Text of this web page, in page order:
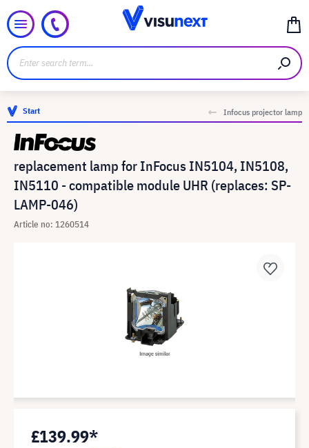
Start Infocus projector lamp
replacement lamp for InFocus IN5104, IN5108,
IN5110 - compatible module UHR (replaces: SP-
LAMP-046)
Article no: 1260514
£139.99*